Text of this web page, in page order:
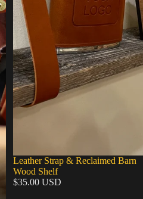
Leather Strap & Reclaimed Barn
Wood Shelf
$35.00 USD